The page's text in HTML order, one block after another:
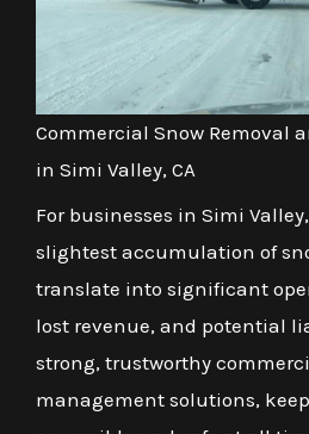
Commercial Snow Removal
in Simi Valley, CA
For businesses in Simi
slightest accumulation of
translate into significant
lost revenue, and potential
strong, trustworthy
management solutions,